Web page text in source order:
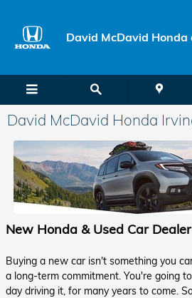
David McDavid Honda
David McDavid Honda
New Honda & Used Car
Buying a new car isn't something you
a long-term commitment. You're going
day driving it, for many years to come.